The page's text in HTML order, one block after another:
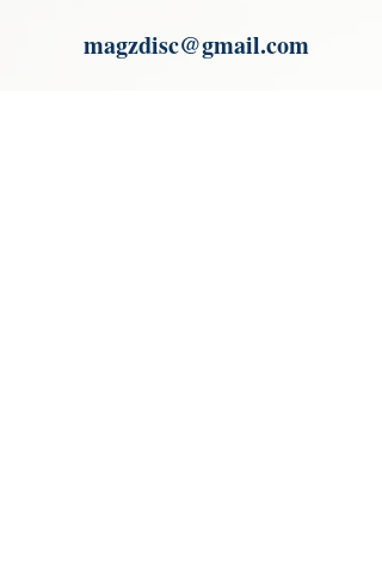
magzdisc@gmail.com